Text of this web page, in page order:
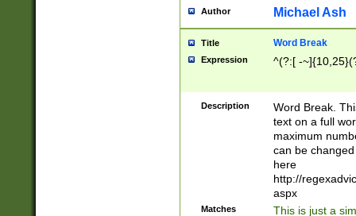
Author Michael Ash
Title Word Break
Expression ^(?:[ -
Description
Word Break.
text on a full
maximum
can be
here
http://
aspx
Matches This is just a